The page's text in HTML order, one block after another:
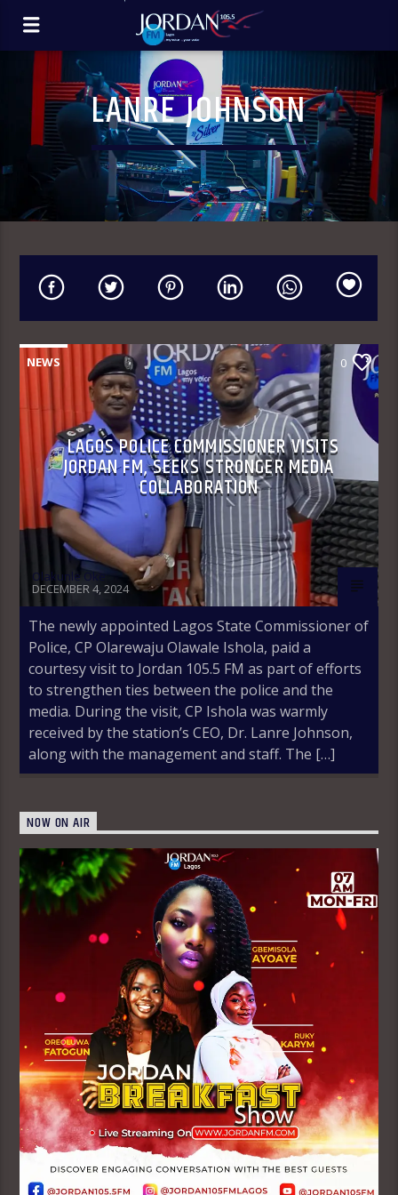
LANRE JOHNSON
NEWS 0
LAGOS POLICE COMMISSIONER VISITS
JORDAN FM, SEEKS STRONGER MEDIA
COLLABORATION
Olakunle Oke
DECEMBER 4, 2024
The newly appointed Lagos State Commissioner of
Police, CP Olarewaju Olawale Ishola, paid a
courtesy visit to Jordan 105.5 FM as part of efforts
to strengthen ties between the police and the
media. During the visit, CP Ishola was warmly
received by the station’s CEO, Dr. Lanre Johnson,
along with the management and staff. The […]
NOW ON AIR